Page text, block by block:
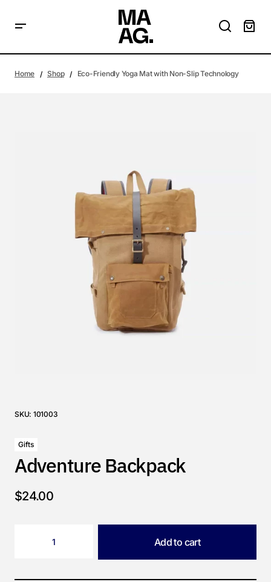
Home Shop Eco-Friendly Yoga Mat with Non-Slip Technology
SKU: 101003
Gifts
Adventure Backpack
$24.00
Add to cart